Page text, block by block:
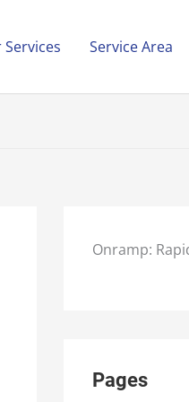
Services Service Area
Onramp:
Pages